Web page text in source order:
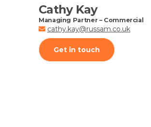
Cathy Kay
Managing Partner – Commercial
cathy.kay@russam.co.uk
Get in touch